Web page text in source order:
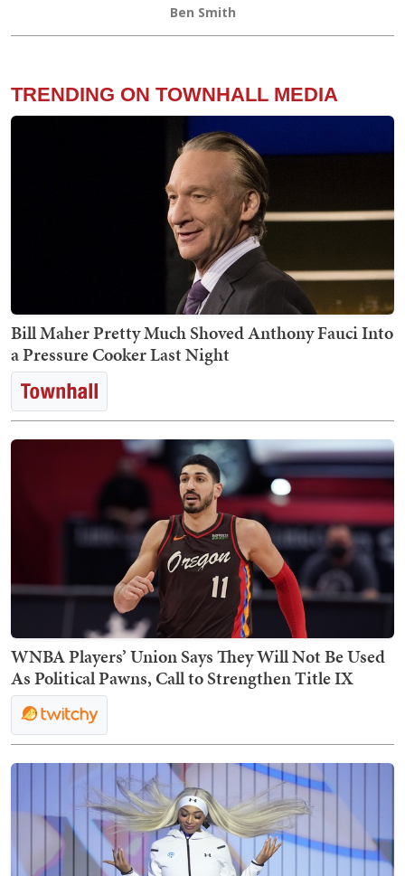
Ben Smith
TRENDING ON TOWNHALL MEDIA
Bill Maher Pretty Much Shoved Anthony Fauci Into
a Pressure Cooker Last Night
WNBA Players’ Union Says They Will Not Be Used
As Political Pawns, Call to Strengthen Title IX